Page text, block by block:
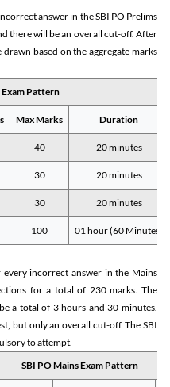
answer in the SBI PO Prelims
there will be an overall cut-off. After
based on the aggregate marks
Exam Pattern
Max Marks Duration
40 20 minutes
30 20 minutes
30 20 minutes
100 01 hour (60 Minutes)
incorrect answer in the Mains
for a total of 230 marks. The
a total of 3 hours and 30 minutes.
but only an overall cut-off. The SBI
to attempt.
SBI PO Mains Exam Pattern